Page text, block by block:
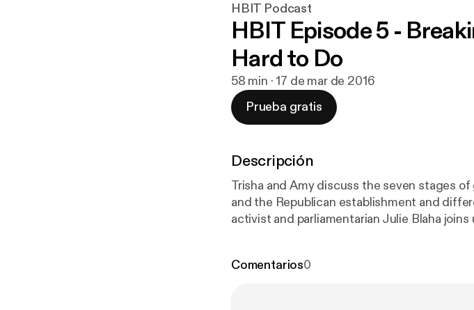
HBIT Podcast
HBIT Episode 5 -
Hard to Do
58 min · 17 de mar de 2016
Prueba gratis
Descripción
Trisha and Amy discuss the seven stages
and the Republican establishment and
activist and parliamentarian Julie Blaha
Comentarios0